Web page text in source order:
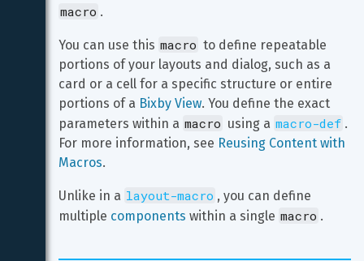
macro .
You can use this macro to define repeatable
portions of your layouts and dialog, such as a
card or a cell for a specific structure or entire
portions of a Bixby View. You define the exact
parameters within a macro using a macro-def .
For more information, see Reusing Content with
Macros.
Unlike in a layout-macro , you can define
multiple components within a single macro .